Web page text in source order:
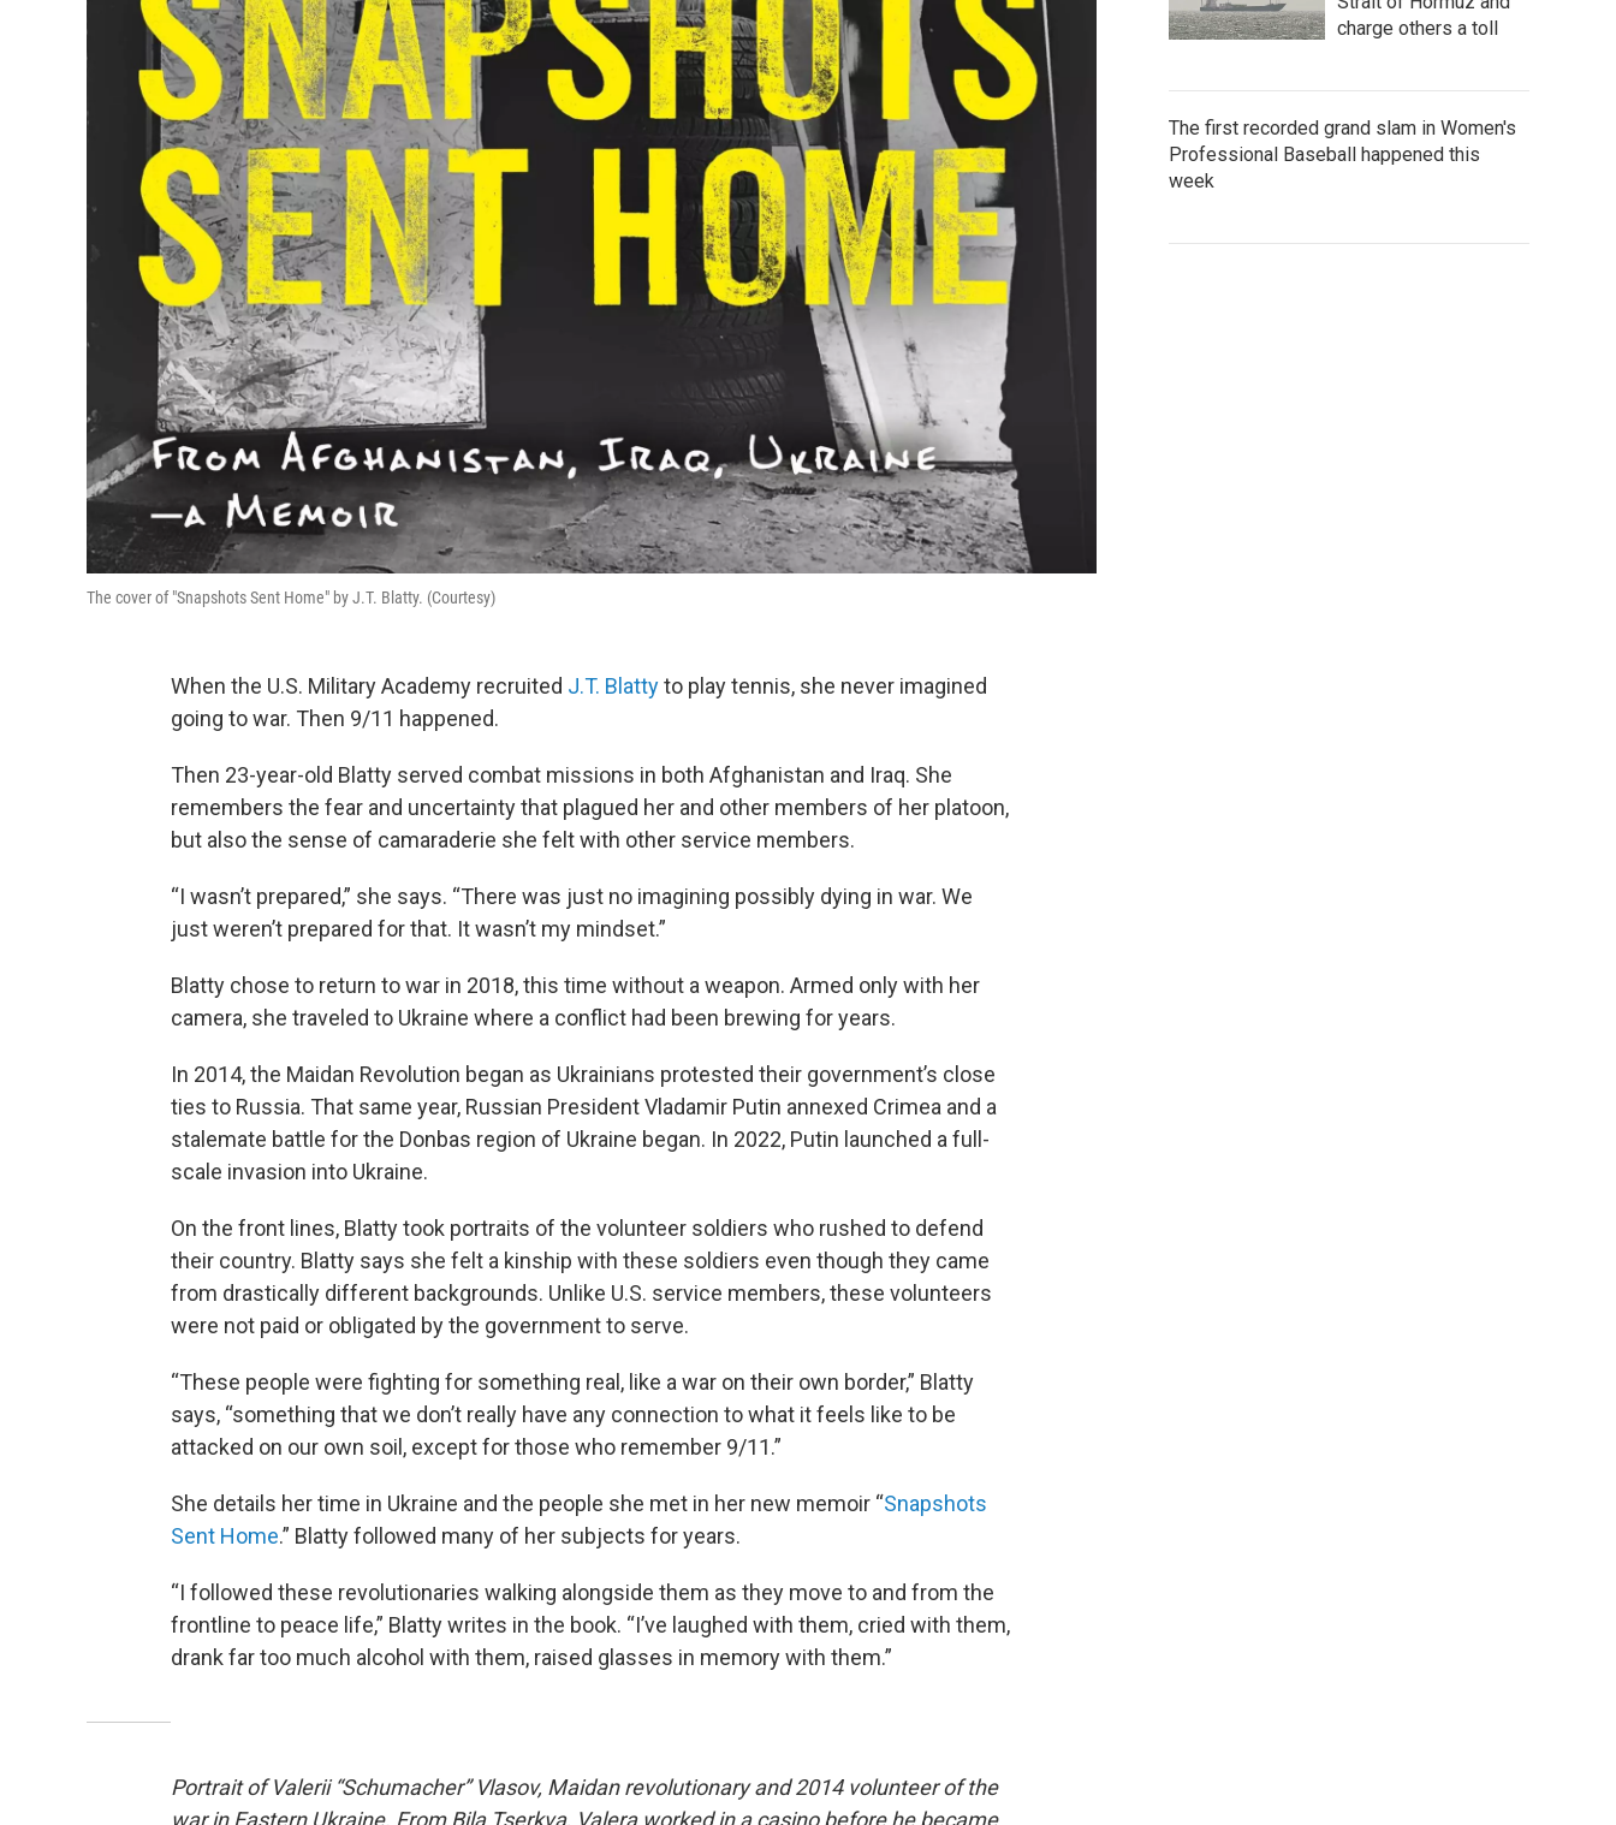
The cover of "Snapshots Sent Home" by J.T. Blatty. (Courtesy)
When the U.S. Military Academy recruited J.T. Blattyto play tennis, she never imagined
going to war. Then 9/11 happened.
Then 23-year-old Blatty served combat missions in both Afghanistan and Iraq. She
remembers the fear and uncertainty that plagued her and other members of her platoon,
but also the sense of camaraderie she felt with other service members.
“I wasn’t prepared,” she says. “There was just no imagining possibly dying in war. We
just weren’t prepared for that. It wasn’t my mindset.”
Blatty chose to return to war in 2018, this time without a weapon. Armed only with her
camera, she traveled to Ukraine where a conflict had been brewing for years.
In 2014, the Maidan Revolution began as Ukrainians protested their government’s close
ties to Russia. That same year, Russian President Vladamir Putin annexed Crimea and a
stalemate battle for the Donbas region of Ukraine began. In 2022, Putin launched a full-
scale invasion into Ukraine.
On the front lines, Blatty took portraits of the volunteer soldiers who rushed to defend
their country. Blatty says she felt a kinship with these soldiers even though they came
from drastically different backgrounds. Unlike U.S. service members, these volunteers
were not paid or obligated by the government to serve.
“These people were fighting for something real, like a war on their own border,” Blatty
says, “something that we don’t really have any connection to what it feels like to be
attacked on our own soil, except for those who remember 9/11.”
She details her time in Ukraine and the people she met in her new memoir “Snapshots
Sent Home.” Blatty followed many of her subjects for years.
“I followed these revolutionaries walking alongside them as they move to and from the
frontline to peace life,” Blatty writes in the book. “I’ve laughed with them, cried with them,
drank far too much alcohol with them, raised glasses in memory with them.”
Portrait of Valerii “Schumacher” Vlasov, Maidan revolutionary and 2014 volunteer of the
war in Eastern Ukraine. From Bila Tserkva, Valera worked in a casino before he became
charge others a toll
The first recorded grand slam in Women's
Professional Baseball happened this
week